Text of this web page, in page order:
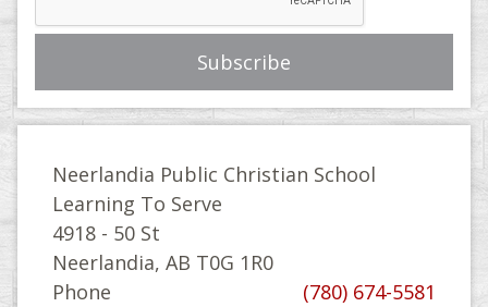
Neerlandia Public Christian School
Learning To Serve
4918 - 50 St
Neerlandia, AB T0G 1R0
Phone
(780) 674-5581